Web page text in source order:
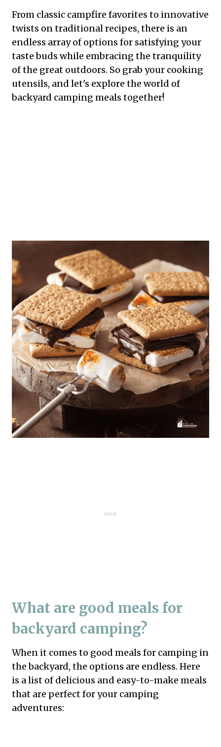
From classic campfire favorites to innovative
twists on traditional recipes, there is an
endless array of options for satisfying your
taste buds while embracing the tranquility
of the great outdoors. So grab your cooking
utensils, and let's explore the world of
backyard camping meals together!
What are good meals for
backyard camping?
When it comes to good meals for camping in
the backyard, the options are endless. Here
is a list of delicious and easy-to-make meals
that are perfect for your camping
adventures: